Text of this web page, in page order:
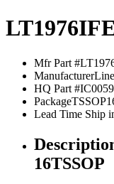
Mfr Part #
Manufacturer
HQ Part #
Package
Lead Time Ship
16TSSOP